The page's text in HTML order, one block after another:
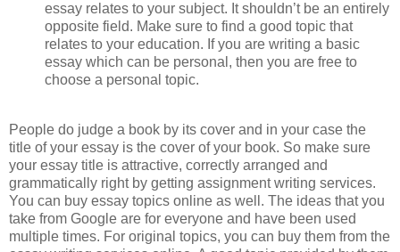
essay relates to your subject. It shouldn’t be an entirely
opposite field. Make sure to find a good topic that
relates to your education. If you are writing a basic
essay which can be personal, then you are free to
choose a personal topic.
People do judge a book by its cover and in your case the
title of your essay is the cover of your book. So make sure
your essay title is attractive, correctly arranged and
grammatically right by getting assignment writing services.
You can buy essay topics online as well. The ideas that you
take from Google are for everyone and have been used
multiple times. For original topics, you can buy them from the